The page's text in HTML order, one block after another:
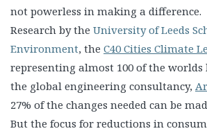
not powerless in making a difference.
Research by the University of Leeds
Environment, the C40 Cities Climate
representing almost 100 of the worlds
the global engineering consultancy,
27% of the changes needed can be
But the focus for reductions in